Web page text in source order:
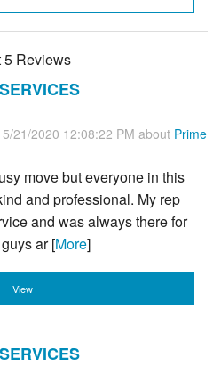
5 Reviews
21/2020 12:08:22 PM about Prime
move but everyone in this
and professional. My rep
and was always there for
ar [More]
View